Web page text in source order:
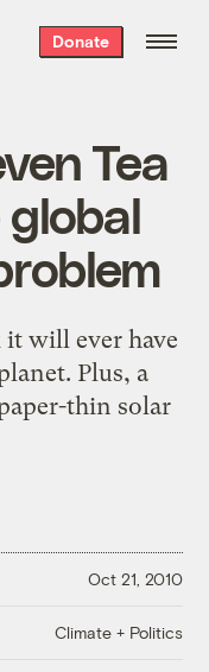
Donate
Tea
will ever have
Plus, a
thin solar
Oct 21, 2010
Climate + Politics